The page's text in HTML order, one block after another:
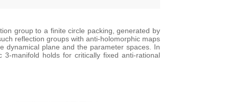
group to a finite circle packing, generated by
reflection groups with anti-holomorphic maps
dynamical plane and the parameter spaces. In
3-manifold holds for critically fixed anti-rational